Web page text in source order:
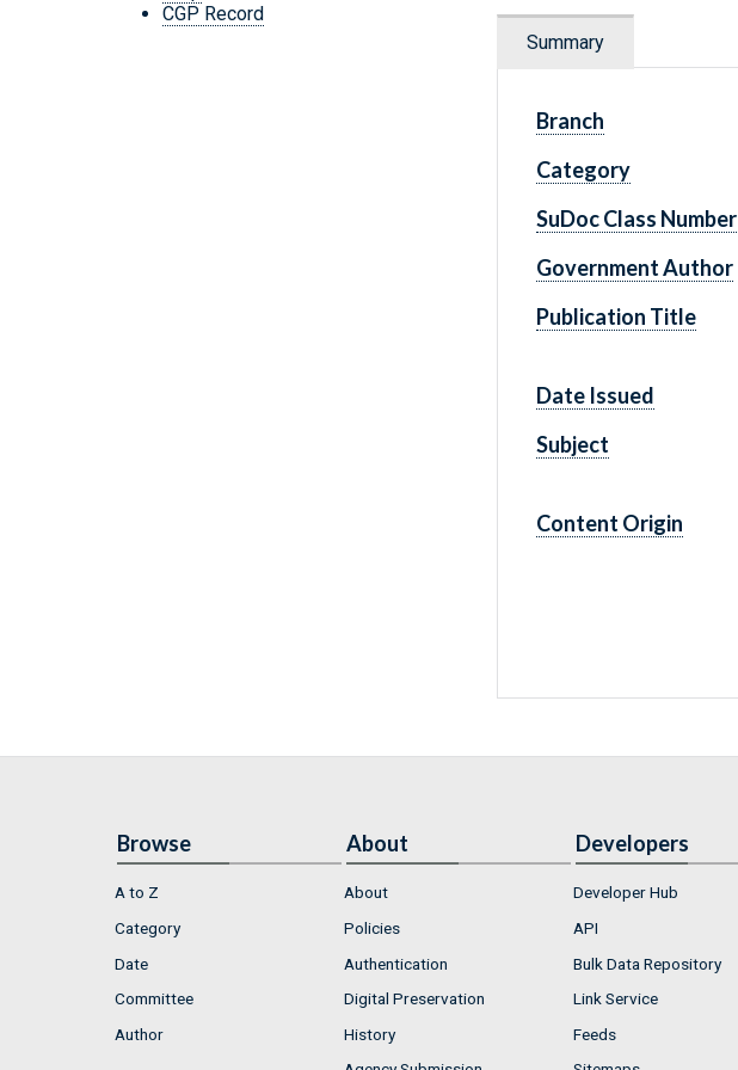
CGP Record
Summary
Branch
Category
SuDoc Class Number
Government Author
Publication Title
Date Issued
Subject
Content Origin
Browse
A to Z
Category
Date
Committee
Author
About
About
Policies
Authentication
Digital Preservation
History
Developers
Developer Hub
API
Bulk Data Repository
Link Service
Feeds